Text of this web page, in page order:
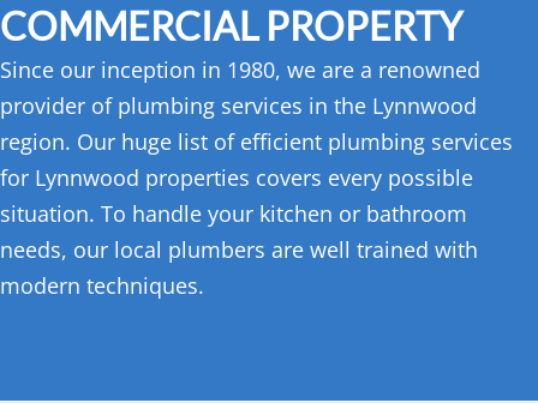
COMMERCIAL PROPERTY
Since our inception in 1980, we are a renowned
provider of plumbing services in the Lynnwood
region. Our huge list of efficient plumbing services
for Lynnwood properties covers every possible
situation. To handle your kitchen or bathroom
needs, our local plumbers are well trained with
modern techniques.